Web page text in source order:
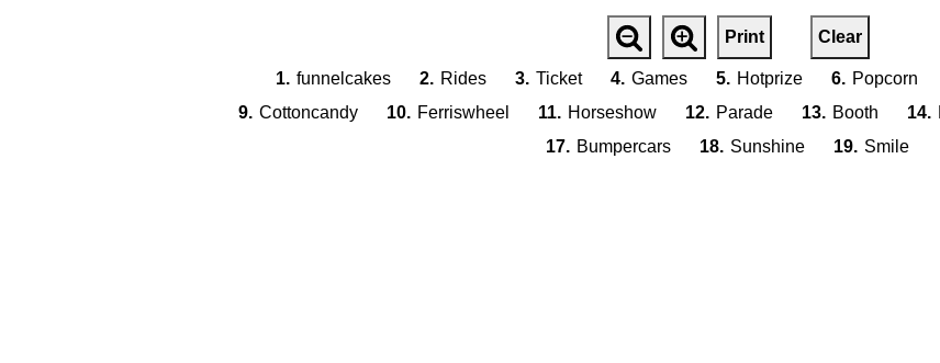
Print Clear
1. funnelcakes 2. Rides 3. Ticket 4. Games 5. Hotprize 6. Popcorn
9. Cottoncandy 10. Ferriswheel 11. Horseshow 12. Parade 13. Booth 14.
17. Bumpercars 18. Sunshine 19. Smile